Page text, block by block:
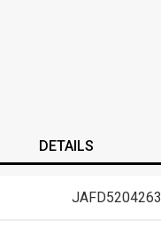
DETAILS
JAFD5204263